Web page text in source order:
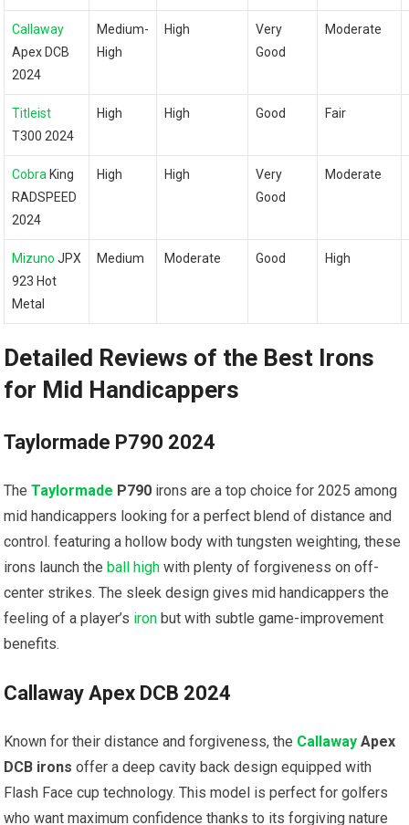
Callaway
Apex DCB
2024
Medium-
High
High
Very
Good
Moderate
Titleist
T300 2024
High High Good Fair
Cobra King
RADSPEED
2024
High High
Very
Good
Moderate
Mizuno JPX
923 Hot
Metal
Medium Moderate Good High
Detailed Reviews of the Best‌ Irons
for Mid Handicappers
Taylormade P790 2024
TheTaylormade P790 irons are a top choice for 2025⁢ among
mid handicappers​ looking for⁤ a perfect blend of distance and
control. featuring a hollow body with tungsten weighting, these
irons launch the ball high with plenty of forgiveness on off-
center strikes. The sleek design ⁢gives mid handicappers the
feeling‍ of a player’s iron but with subtle game-improvement
benefits.
Callaway Apex DCB 2024
Known for their distance and forgiveness, the Callaway Apex
DCB⁣ irons offer a deep cavity back design equipped with
Flash Face cup technology. This model⁢ is perfect for golfers
who ⁢want maximum confidence thanks to its forgiving nature